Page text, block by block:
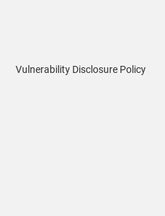
Vulnerability Disclosure Policy